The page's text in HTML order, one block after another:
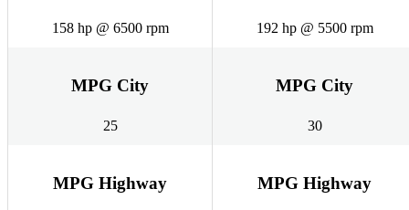
158 hp @ 6500 rpm 192 hp @ 5500 rpm
MPG City
25
MPG City
30
MPG Highway MPG Highway